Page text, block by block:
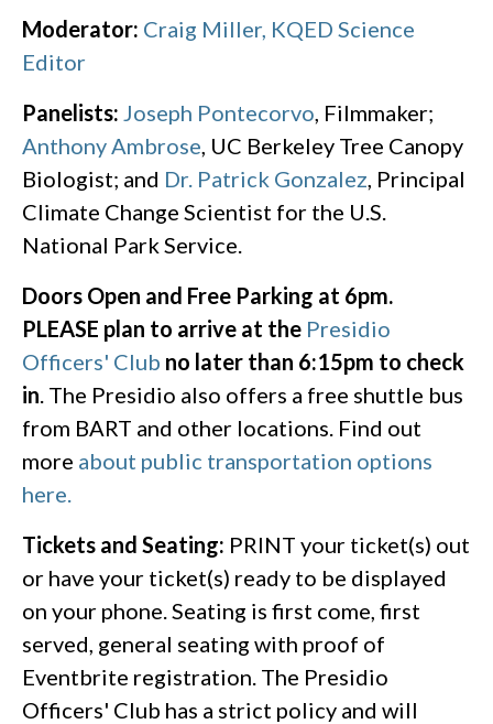
Moderator: Craig Miller, KQED Science
Editor
Panelists: Joseph Pontecorvo, Filmmaker;
Anthony Ambrose, UC Berkeley Tree Canopy
Biologist; and Dr. Patrick Gonzalez, Principal
Climate Change Scientist for the U.S.
National Park Service.
Doors Open and Free Parking at 6pm.
PLEASE plan to arrive at the Presidio
Officers' Club no later than 6:15pm to check
in. The Presidio also offers a free shuttle bus
from BART and other locations. Find out
more about public transportation options
here.
Tickets and Seating: PRINT your ticket(s) out
or have your ticket(s) ready to be displayed
on your phone. Seating is first come, first
served, general seating with proof of
Eventbrite registration. The Presidio
Officers' Club has a strict policy and will